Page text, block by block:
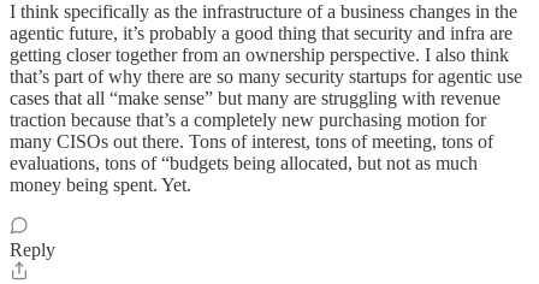
I think specifically as the infrastructure of a business changes in the
agentic future, it’s probably a good thing that security and infra are
getting closer together from an ownership perspective. I also think
that’s part of why there are so many security startups for agentic use
cases that all “make sense” but many are struggling with revenue
traction because that’s a completely new purchasing motion for
many CISOs out there. Tons of interest, tons of meeting, tons of
evaluations, tons of “budgets being allocated, but not as much
money being spent. Yet.
Reply